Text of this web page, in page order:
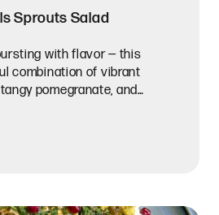
Sprouts Salad
with flavor — this
combination of vibrant
pomegranate, and